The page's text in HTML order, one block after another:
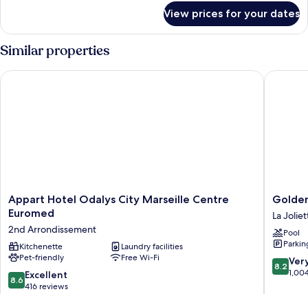
Suite,
Multiple
Beds
View prices for your dates
Similar properties
Appart
Hotel
City
Marseille
Centre
Euromed
2nd
Appart Hotel Odalys City Marseille Centre
Euromed
2nd Arrondissement
Kitchenette
Laundry facilities
Pet-friendly
Free Wi-Fi
8.6
out
8.6 Excellent
416 reviews
Appart Hotel Odalys City Marseille Centre Euromed
Golden
Tulip
La
Joliette
La
Pool
8.2
out
8.2
Golden